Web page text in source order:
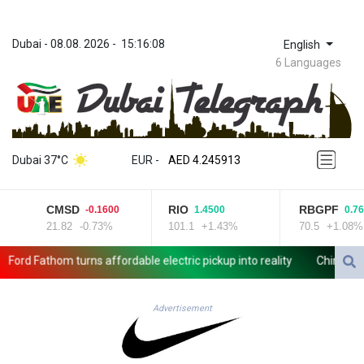
Dubai - 08.08. 2026 - 15:16:08 English
6 Languages
Dubai 37°C EUR -
ZWL 372.275202
AED 4.245913
AED 4.245913
AFN 76.887634
AMD 422.094755
AOA 1060.176801
ARS 1733.04774
AUD 1.638747
AZN 1.97002
BAM 1.955776
BBD 2.321671
CMSD -0.1600
21.82 -0.73%
RIO 1.4500
101.1 +1.43%
RBGPF
70.5 +1.08%
Fathom turns affordable electric pickup into reality Chinese
Advertisement